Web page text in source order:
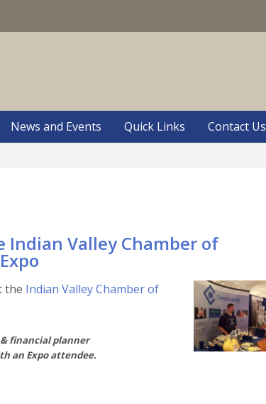
News and Events Quick Links Contact Us
Indian Valley Chamber of
the Indian Valley Chamber of
financial planner
an Expo attendee.